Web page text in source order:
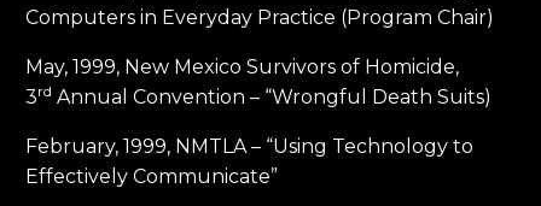
Computers in Everyday Practice (Program Chair)
May, 1999, New Mexico Survivors of Homicide,
3rd Annual Convention – “Wrongful Death Suits)
February, 1999, NMTLA – “Using Technology to
Effectively Communicate”